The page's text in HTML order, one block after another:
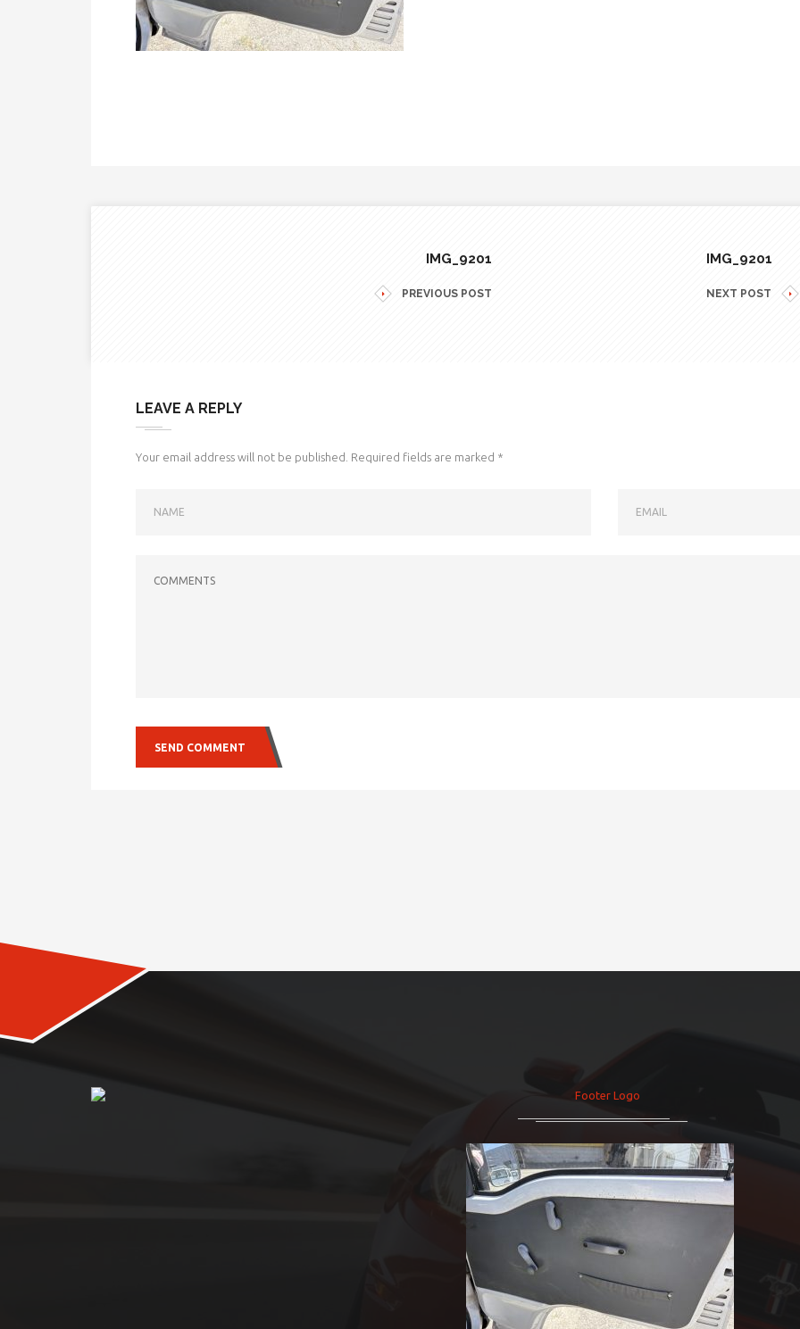
IMG_9201
PREVIOUS POST
IMG_9201
NEXT POST
LEAVE A REPLY
Your email address will not be published. Required fields are marked *
SEND COMMENT